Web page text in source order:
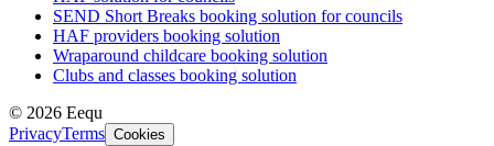
SEND Short Breaks booking solution for councils
HAF providers booking solution
Wraparound childcare booking solution
Clubs and classes booking solution
© 2026 Eequ
PrivacyTerms Cookies